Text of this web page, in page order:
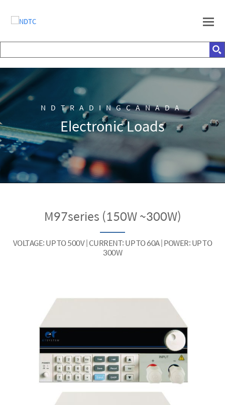
NDTRADINGCANADA
Electronic Loads
M97series (150W ~300W)
VOLTAGE: UP TO 500V | CURRENT: UP TO 60A | POWER: UP TO
300W